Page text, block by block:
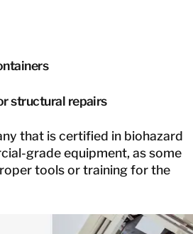
structural repairs
that is certified in biohazard
grade equipment, as some
tools or training for the